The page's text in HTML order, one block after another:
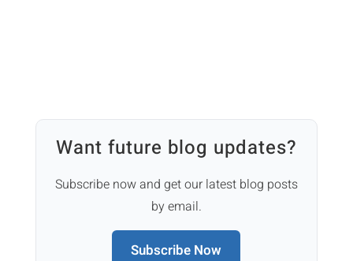
Want future blog updates?
Subscribe now and get our latest blog posts
by email.
Subscribe Now